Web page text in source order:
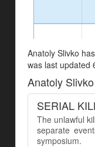
Anatoly Slivko
was last updated
Anatoly
SERIAL
The unlawful
separate
symposium.